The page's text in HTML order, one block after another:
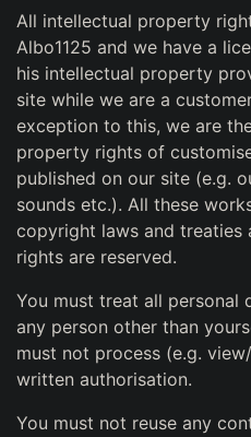
All intellectual property
Albo1125 and we have a
his intellectual property
site while we are a
exception to this, we are
property rights of
published on our site (e.g.
sounds etc.). All these
copyright laws and treaties
rights are reserved.
You must treat all personal
any person other than
must not process (e.g.
written authorisation.
You must not reuse any